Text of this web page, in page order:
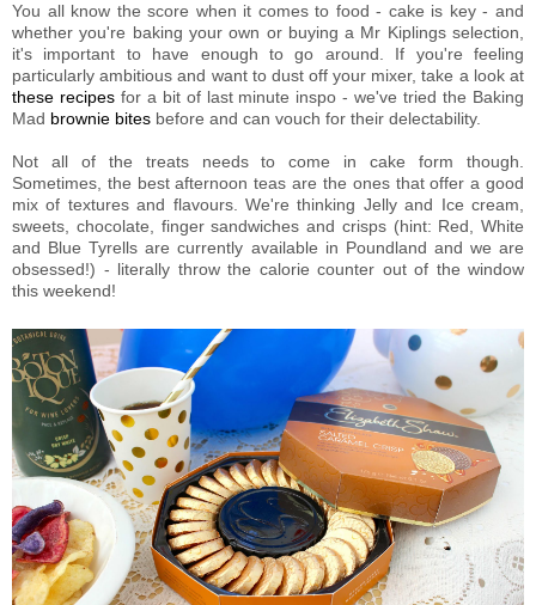
You all know the score when it comes to food - cake is key - and
whether you're baking your own or buying a Mr Kiplings selection,
it's important to have enough to go around. If you're feeling
particularly ambitious and want to dust off your mixer, take a look at
these recipes for a bit of last minute inspo - we've tried the Baking
Mad brownie bites before and can vouch for their delectability.
Not all of the treats needs to come in cake form though.
Sometimes, the best afternoon teas are the ones that offer a good
mix of textures and flavours. We're thinking Jelly and Ice cream,
sweets, chocolate, finger sandwiches and crisps (hint: Red, White
and Blue Tyrells are currently available in Poundland and we are
obsessed!) - literally throw the calorie counter out of the window
this weekend!